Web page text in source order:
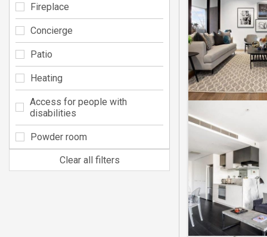
Fireplace
Concierge
Patio
Heating
Access for people with
disabilities
Powder room
Clear all filters